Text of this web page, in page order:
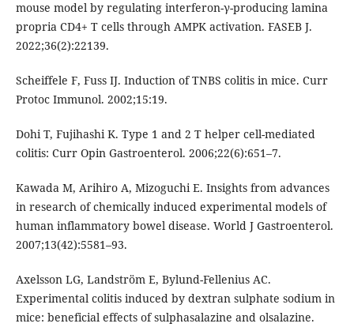
mouse model by regulating interferon-γ-producing lamina
propria CD4+ T cells through AMPK activation. FASEB J.
2022;36(2):22139.
Scheiffele F, Fuss IJ. Induction of TNBS colitis in mice. Curr
Protoc Immunol. 2002;15:19.
Dohi T, Fujihashi K. Type 1 and 2 T helper cell-mediated
colitis: Curr Opin Gastroenterol. 2006;22(6):651–7.
Kawada M, Arihiro A, Mizoguchi E. Insights from advances
in research of chemically induced experimental models of
human inflammatory bowel disease. World J Gastroenterol.
2007;13(42):5581–93.
Axelsson LG, Landström E, Bylund-Fellenius AC.
Experimental colitis induced by dextran sulphate sodium in
mice: beneficial effects of sulphasalazine and olsalazine.